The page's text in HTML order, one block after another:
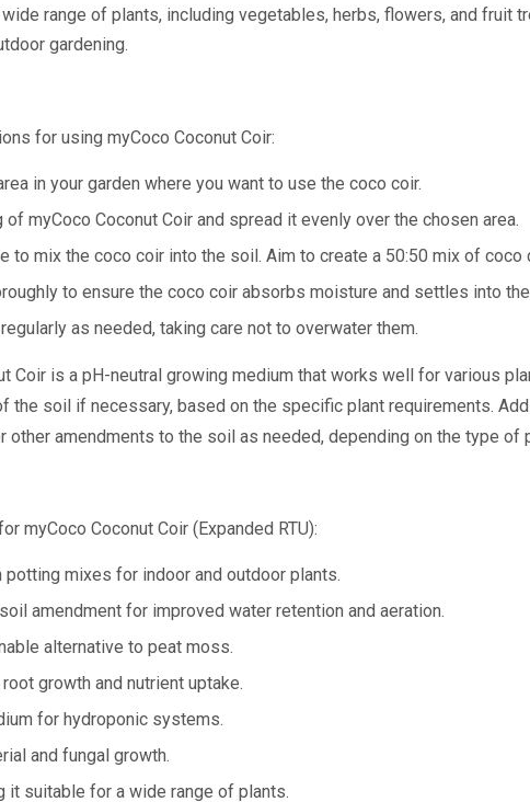
range of plants, including vegetables, herbs, flowers, and fruit
gardening.
for using myCoco Coconut Coir:
in your garden where you want to use the coco coir.
of myCoco Coconut Coir and spread it evenly over the chosen area.
to mix the coco coir into the soil. Aim to create a 50:50 mix of
to ensure the coco coir absorbs moisture and settles into
as needed, taking care not to overwater them.
Coir is a pH-neutral growing medium that works well for various
the soil if necessary, based on the specific plant requirements.
other amendments to the soil as needed, depending on the type of
myCoco Coconut Coir (Expanded RTU):
mixes for indoor and outdoor plants.
amendment for improved water retention and aeration.
alternative to peat moss.
growth and nutrient uptake.
for hydroponic systems.
and fungal growth.
it suitable for a wide range of plants.